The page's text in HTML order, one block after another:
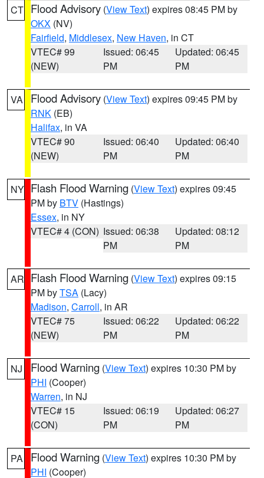
CT Flood Advisory (View Text) expires 08:45 PM by
OKX (NV)
Fairfield, Middlesex, New Haven, in CT
VTEC# 99
(NEW)
Issued: 06:45
PM
Updated: 06:45
PM
VA Flood Advisory (View Text) expires 09:45 PM by
RNK (EB)
Halifax, in VA
VTEC# 90
(NEW)
Issued: 06:40
PM
Updated: 06:40
PM
NY Flash Flood Warning (View Text) expires 09:45
PM by BTV (Hastings)
Essex, in NY
VTEC# 4 (CON) Issued: 06:38
PM
Updated: 08:12
PM
AR Flash Flood Warning (View Text) expires 09:15
PM byTSA (Lacy)
Madison, Carroll, in AR
VTEC# 75
(NEW)
Issued: 06:22
PM
Updated: 06:22
PM
NJ Flood Warning (View Text) expires 10:30 PM by
PHI (Cooper)
Warren, in NJ
VTEC# 15
(CON)
Issued: 06:19
PM
Updated: 06:27
PM
PA Flood Warning (View Text) expires 10:30 PM by
PHI (Cooper)